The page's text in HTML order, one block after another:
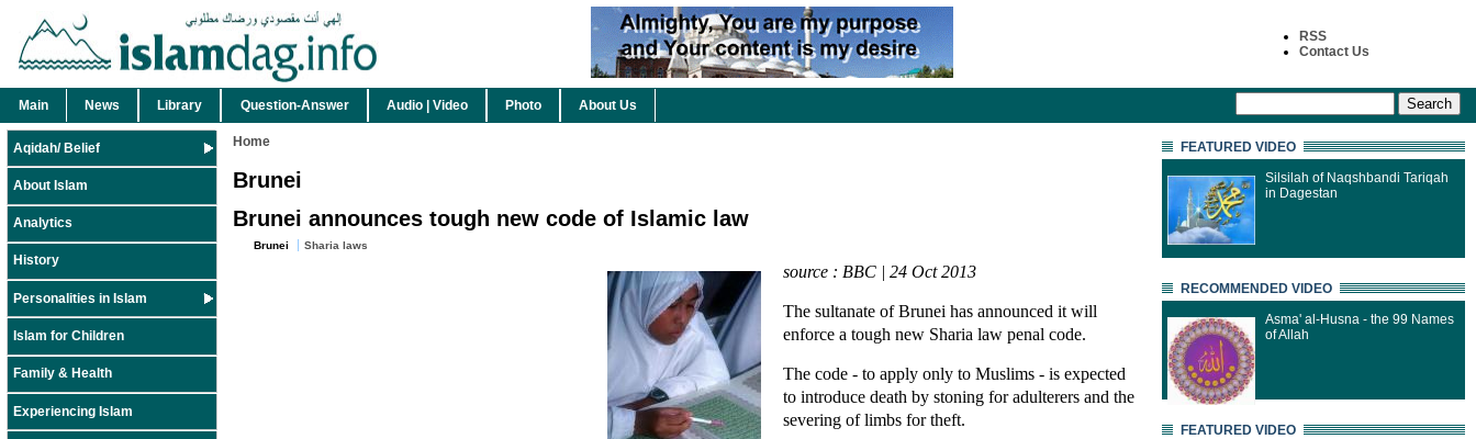
RSS
Contact Us
Main News Library Question-Answer Audio | Video Photo About Us
Aqidah/ Belief
About Islam
Analytics
History
Personalities in Islam
Islam for Children
Family & Health
Experiencing Islam
Home
Brunei
Brunei announces tough new code of Islamic law
Brunei Sharia laws
source : BBC | 24 Oct 2013
The sultanate of Brunei has announced it will
enforce a tough new Sharia law penal code.
The code - to apply only to Muslims - is expected
to introduce death by stoning for adulterers and the
severing of limbs for theft.
FEATURED VIDEO
Silsilah of Naqshbandi Tariqah
in Dagestan
RECOMMENDED VIDEO
Asma' al-Husna - the 99 Names
of Allah
FEATURED VIDEO